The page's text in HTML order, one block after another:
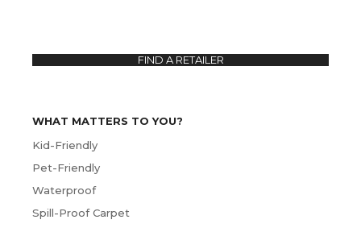
WHAT MATTERS TO YOU?
Kid-Friendly
Pet-Friendly
Waterproof
Spill-Proof Carpet
FIND A RETAILER